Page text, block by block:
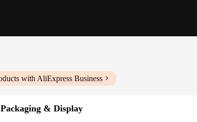
with AliExpress Business
& Display